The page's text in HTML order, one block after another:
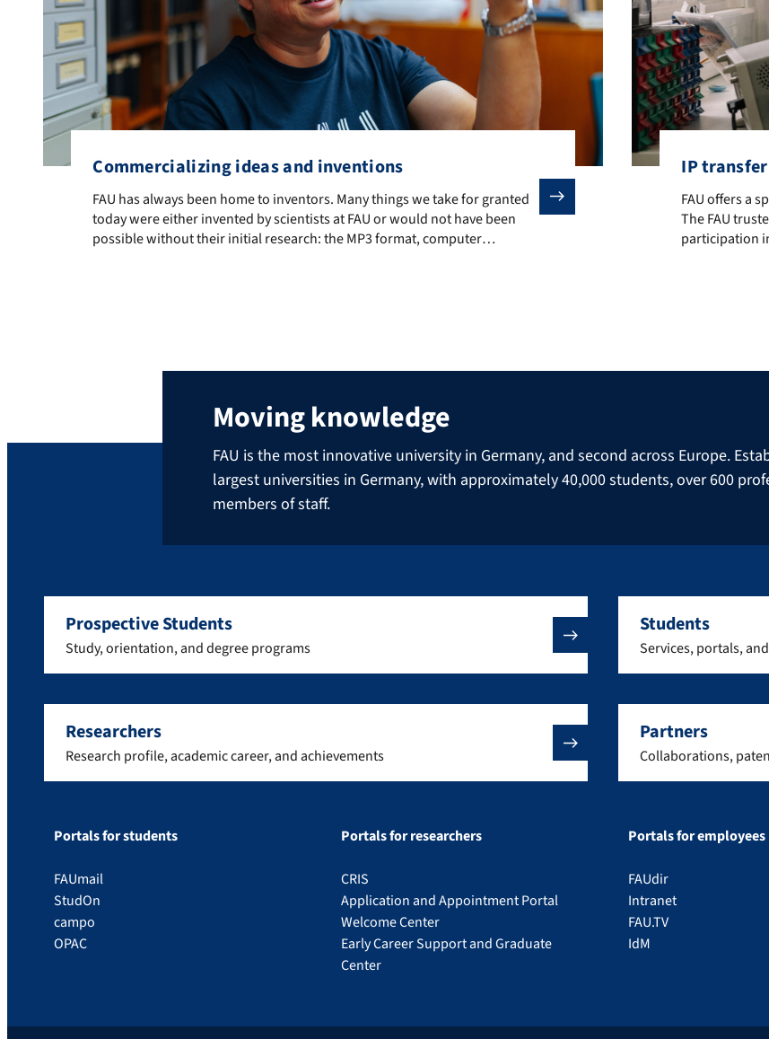
Commercializing ideas and inventions
FAU has always been home to inventors. Many things we take for granted today were either invented by
FAU has always been home to inventors. Many things we take for granted
today were either invented by scientists at FAU or would not have been
possible without their initial research: the MP3 format, computer
IP
FAU offers a
FAU offers a
The FAU
participation
Moving knowledge
FAU is the most innovative university in Germany, and second across Europe.
largest universities in Germany, with approximately 40,000 students, over 600
members of staff.
Prospective Students
Study, orientation, and degree programs
Students
Services, portals,
Researchers
Research profile, academic career, and achievements
Partners
Collaborations,
Portals for students
FAUmail
StudOn
campo
OPAC
Portals for researchers
CRIS
Application and Appointment Portal
Welcome Center
Early Career Support and Graduate
Center
Portals for employees
FAUdir
Intranet
FAU.TV
IdM